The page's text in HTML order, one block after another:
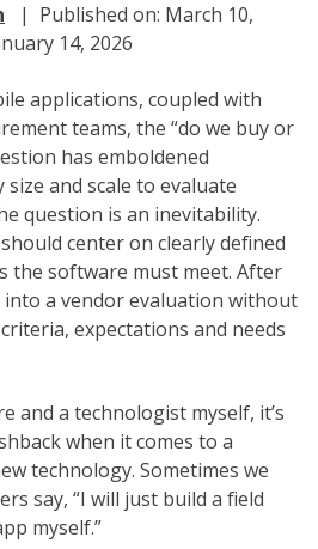
| Published on: March 10,
14, 2026
applications, coupled with
teams, the “do we buy or
has emboldened
and scale to evaluate
question is an inevitability.
center on clearly defined
the software must meet. After
into a vendor evaluation without
expectations and needs
and a technologist myself, it’s
when it comes to a
technology. Sometimes we
say, “I will just build a field
myself.”